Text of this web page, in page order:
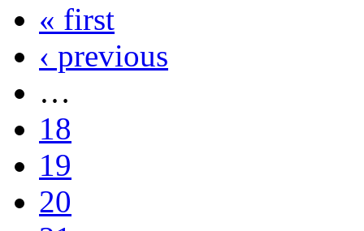
« first
‹ previous
…
18
19
20